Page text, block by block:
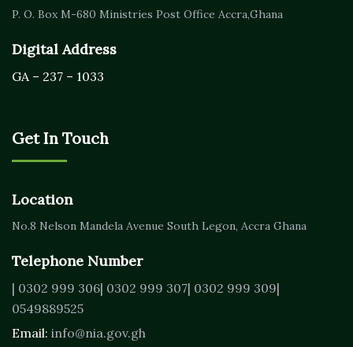
P. O. Box M-680 Ministries Post Office Accra,Ghana
Digital Address
GA – 237 – 1033
Get In Touch
Location
No.8 Nelson Mandela Avenue South Legon, Accra Ghana
Telephone Number
| 0302 999 306| 0302 999 307| 0302 999 309|
0549889525
Email: info@nia.gov.gh